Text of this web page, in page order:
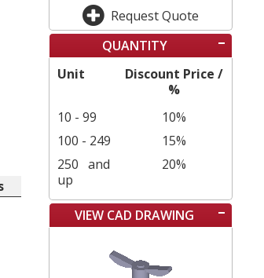
Request Quote
QUANTITY
Unit
Discount Price /
%
10 - 99
10%
100 - 249
15%
250 and
up
20%
VIEW CAD DRAWING